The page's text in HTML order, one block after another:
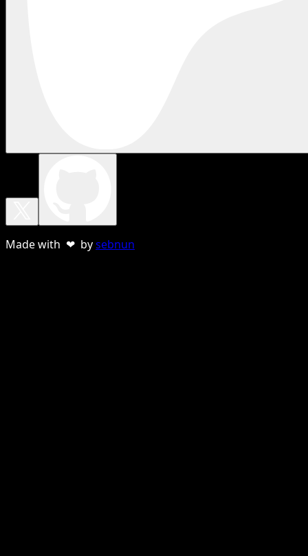
Made with ❤ bysebnun